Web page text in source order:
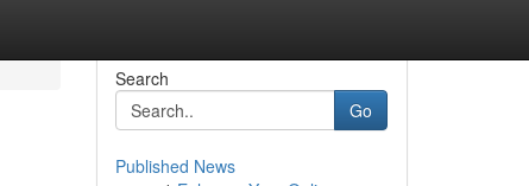
Search
Go
Published News